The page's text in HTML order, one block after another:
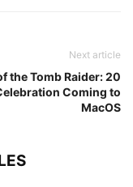
Next article
the Tomb Raider: 20
Coming to
MacOS